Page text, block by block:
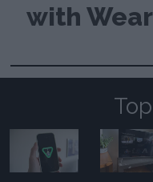
with Wear